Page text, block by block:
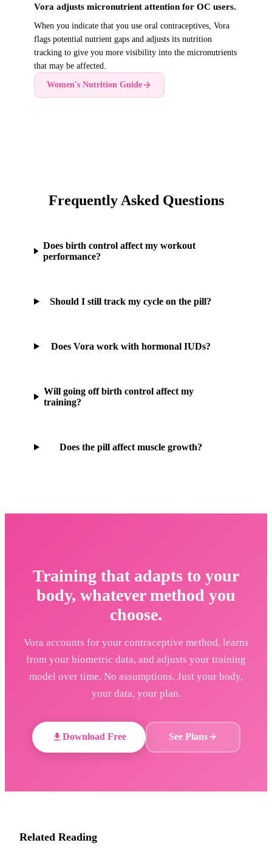
Vora adjusts micronutrient attention for OC users.
When you indicate that you use oral contraceptives, Vora
flags potential nutrient gaps and adjusts its nutrition
tracking to give you more visibility into the micronutrients
that may be affected.
Women's Nutrition Guide
Frequently Asked Questions
Does birth control affect my workout
performance?
Should I still track my cycle on the pill?
Does Vora work with hormonal IUDs?
Will going off birth control affect my
training?
Does the pill affect muscle growth?
Training that adapts to your
body, whatever method you
choose.
Vora accounts for your contraceptive method, learns
from your biometric data, and adjusts your training
model over time. No assumptions. Just your body,
your data, your plan.
Download Free See Plans
Related Reading